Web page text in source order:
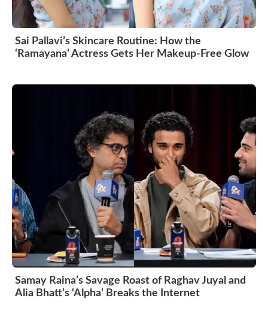
Sai Pallavi’s Skincare Routine: How the
‘Ramayana’ Actress Gets Her Makeup-Free Glow
Samay Raina’s Savage Roast of Raghav Juyal and
Alia Bhatt’s ‘Alpha’ Breaks the Internet